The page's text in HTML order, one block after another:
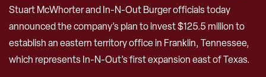
Stuart McWhorter and In-N-Out Burger officials today
announced the company’s plan to invest $125.5 million to
establish an eastern territory office in Franklin, Tennessee,
which represents In-N-Out’s first expansion east of Texas.